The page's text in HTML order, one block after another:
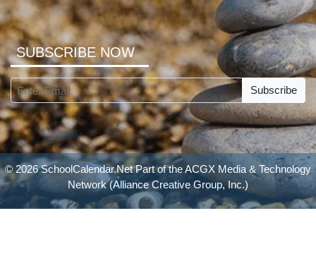
SUBSCRIBE NOW
Subscribe
© 2026 SchoolCalendar.Net Part of theACGX Media & Technology
Network(Alliance Creative Group, Inc.)